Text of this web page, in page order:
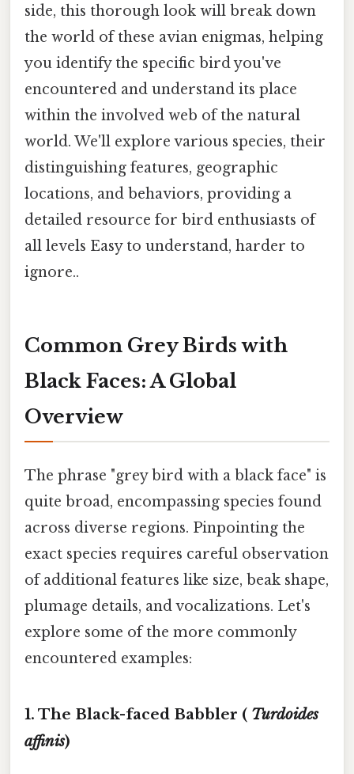
side, this thorough look will break down
the world of these avian enigmas, helping
you identify the specific bird you've
encountered and understand its place
within the involved web of the natural
world. We'll explore various species, their
distinguishing features, geographic
locations, and behaviors, providing a
detailed resource for bird enthusiasts of
all levels Easy to understand, harder to
ignore..
Common Grey Birds with
Black Faces: A Global
Overview
The phrase "grey bird with a black face" is
quite broad, encompassing species found
across diverse regions. Pinpointing the
exact species requires careful observation
of additional features like size, beak shape,
plumage details, and vocalizations. Let's
explore some of the more commonly
encountered examples:
1. The Black-faced Babbler ( Turdoides
affinis)